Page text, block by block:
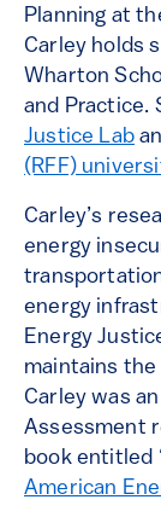
Planning at
Carley holds
Wharton
and Practice.
Justice Lab
(RFF)
Carley’s
energy
energy
Energy
maintains the
Carley was
Assessment
book entitled
American